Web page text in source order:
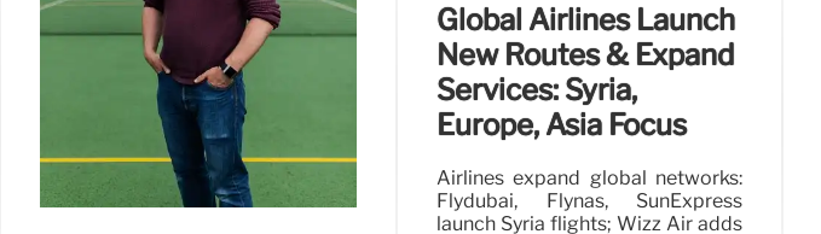
Global Airlines Launch
New Routes & Expand
Services: Syria,
Europe, Asia Focus
Airlines expand global networks:
Flydubai, Flynas, SunExpress
launch Syria flights; Wizz Air adds